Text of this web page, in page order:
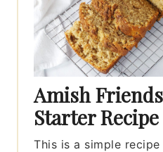
Amish
Starter Recipe
This is a simple